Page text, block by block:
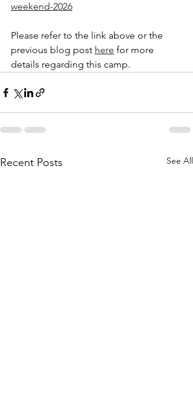
weekend-2026
Please refer to the link above or the
previous blog post here for more
details regarding this camp.
Recent Posts See All